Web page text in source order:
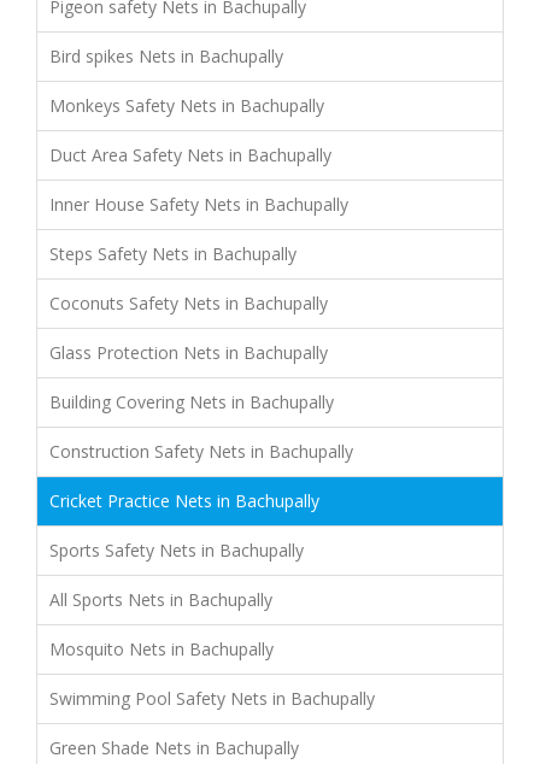
Pigeon safety Nets in Bachupally
Bird spikes Nets in Bachupally
Monkeys Safety Nets in Bachupally
Duct Area Safety Nets in Bachupally
Inner House Safety Nets in Bachupally
Steps Safety Nets in Bachupally
Coconuts Safety Nets in Bachupally
Glass Protection Nets in Bachupally
Building Covering Nets in Bachupally
Construction Safety Nets in Bachupally
Cricket Practice Nets in Bachupally
Sports Safety Nets in Bachupally
All Sports Nets in Bachupally
Mosquito Nets in Bachupally
Swimming Pool Safety Nets in Bachupally
Green Shade Nets in Bachupally